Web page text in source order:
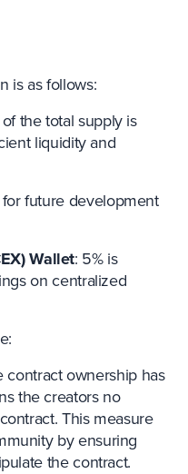
is as follows:
the total supply is
liquidity and
for future development
Wallet: 5% is
on centralized
contract ownership has
the creators no
This measure
by ensuring
the contract.